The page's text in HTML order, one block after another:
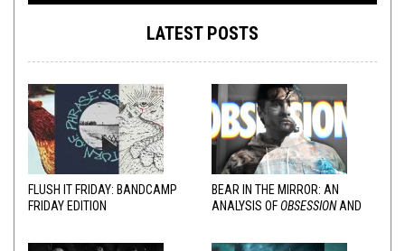
LATEST POSTS
FLUSH IT FRIDAY: BANDCAMP
FRIDAY EDITION
BEAR IN THE MIRROR: AN
ANALYSIS OFOBSESSIONAND